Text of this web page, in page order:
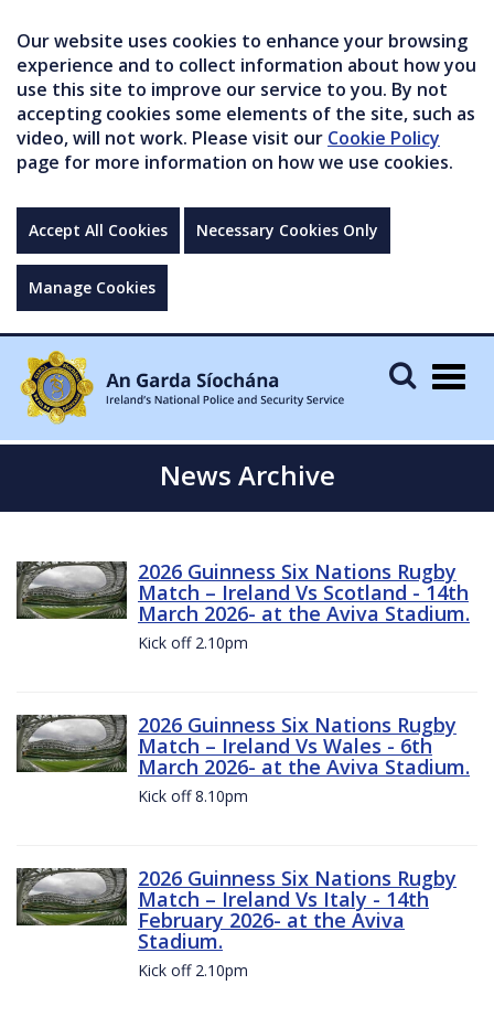
Our website uses cookies to enhance your browsing
experience and to collect information about how you
use this site to improve our service to you. By not
accepting cookies some elements of the site, such as
video, will not work. Please visit our Cookie Policy
page for more information on how we use cookies.
Accept All Cookies Necessary Cookies Only
Manage Cookies
News Archive
2026 Guinness Six Nations Rugby
Match – Ireland Vs Scotland - 14th
March 2026- at the Aviva Stadium.
Kick off 2.10pm
2026 Guinness Six Nations Rugby
Match – Ireland Vs Wales - 6th
March 2026- at the Aviva Stadium.
Kick off 8.10pm
2026 Guinness Six Nations Rugby
Match – Ireland Vs Italy - 14th
February 2026- at the Aviva
Stadium.
Kick off 2.10pm